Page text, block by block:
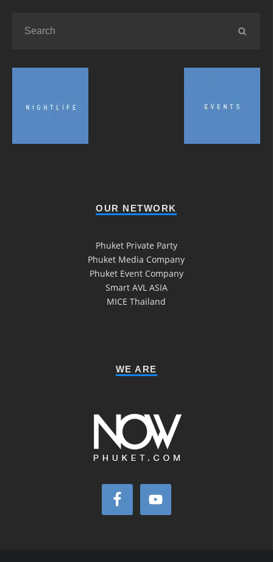
OUR NETWORK
Phuket Private Party
Phuket Media Company
Phuket Event Company
Smart AVL ASIA
MICE Thailand
WE ARE